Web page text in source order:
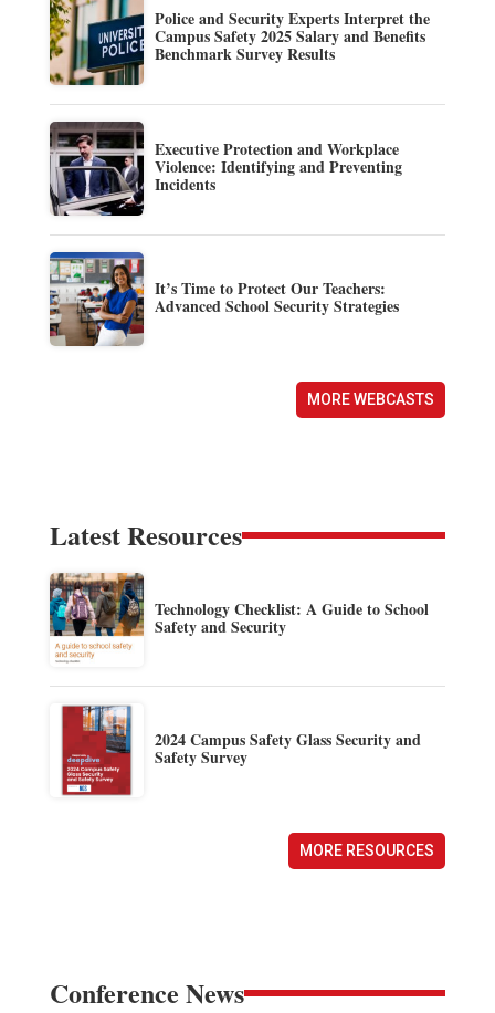
Police and Security Experts Interpret the
Campus Safety 2025 Salary and Benefits
Benchmark Survey Results
Executive Protection and Workplace
Violence: Identifying and Preventing
Incidents
It’s Time to Protect Our Teachers:
Advanced School Security Strategies
MORE WEBCASTS
Latest Resources
Technology Checklist: A Guide to School
Safety and Security
2024 Campus Safety Glass Security and
Safety Survey
MORE RESOURCES
Conference News